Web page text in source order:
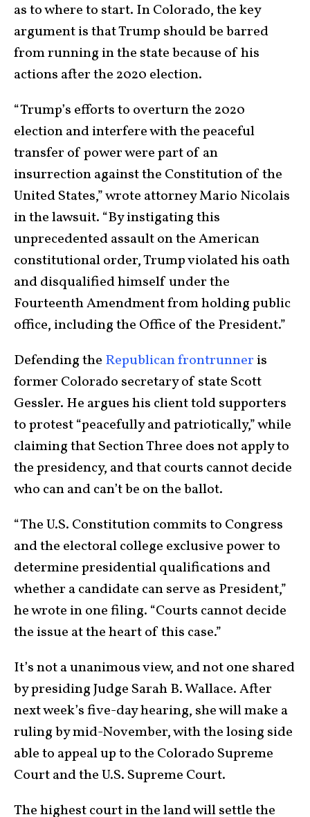
as to where to start. In Colorado, the key
argument is that Trump should be barred
from running in the state because of his
actions after the 2020 election.
“Trump’s efforts to overturn the 2020
election and interfere with the peaceful
transfer of power were part of an
insurrection against the Constitution of the
United States,” wrote attorney Mario Nicolais
in the lawsuit. “By instigating this
unprecedented assault on the American
constitutional order, Trump violated his oath
and disqualified himself under the
Fourteenth Amendment from holding public
office, including the Office of the President.”
Defending the Republican frontrunner is
former Colorado secretary of state Scott
Gessler. He argues his client told supporters
to protest “peacefully and patriotically,” while
claiming that Section Three does not apply to
the presidency, and that courts cannot decide
who can and can’t be on the ballot.
“The U.S. Constitution commits to Congress
and the electoral college exclusive power to
determine presidential qualifications and
whether a candidate can serve as President,”
he wrote in one filing. “Courts cannot decide
the issue at the heart of this case.”
It’s not a unanimous view, and not one shared
by presiding Judge Sarah B. Wallace. After
next week’s five-day hearing, she will make a
ruling by mid-November, with the losing side
able to appeal up to the Colorado Supreme
Court and the U.S. Supreme Court.
The highest court in the land will settle the